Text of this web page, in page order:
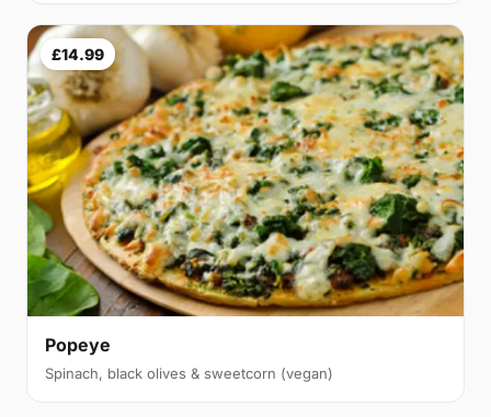
£14.99
Popeye
Spinach, black olives & sweetcorn (vegan)